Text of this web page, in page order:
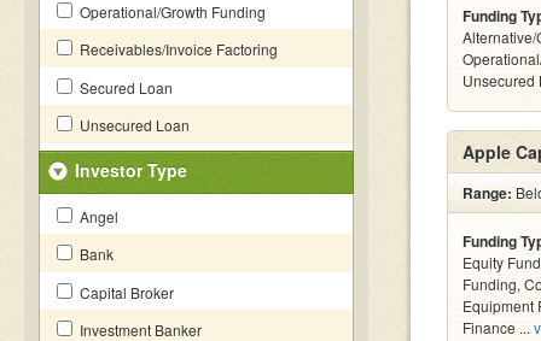
Operational/Growth Funding
Receivables/Invoice Factoring
Secured Loan
Unsecured Loan
Investor Type
Angel
Bank
Capital Broker
Investment Banker
Funding
Unsecured
Apple
Range:
Funding
Equity
Funding,
Equipment
Finance ...